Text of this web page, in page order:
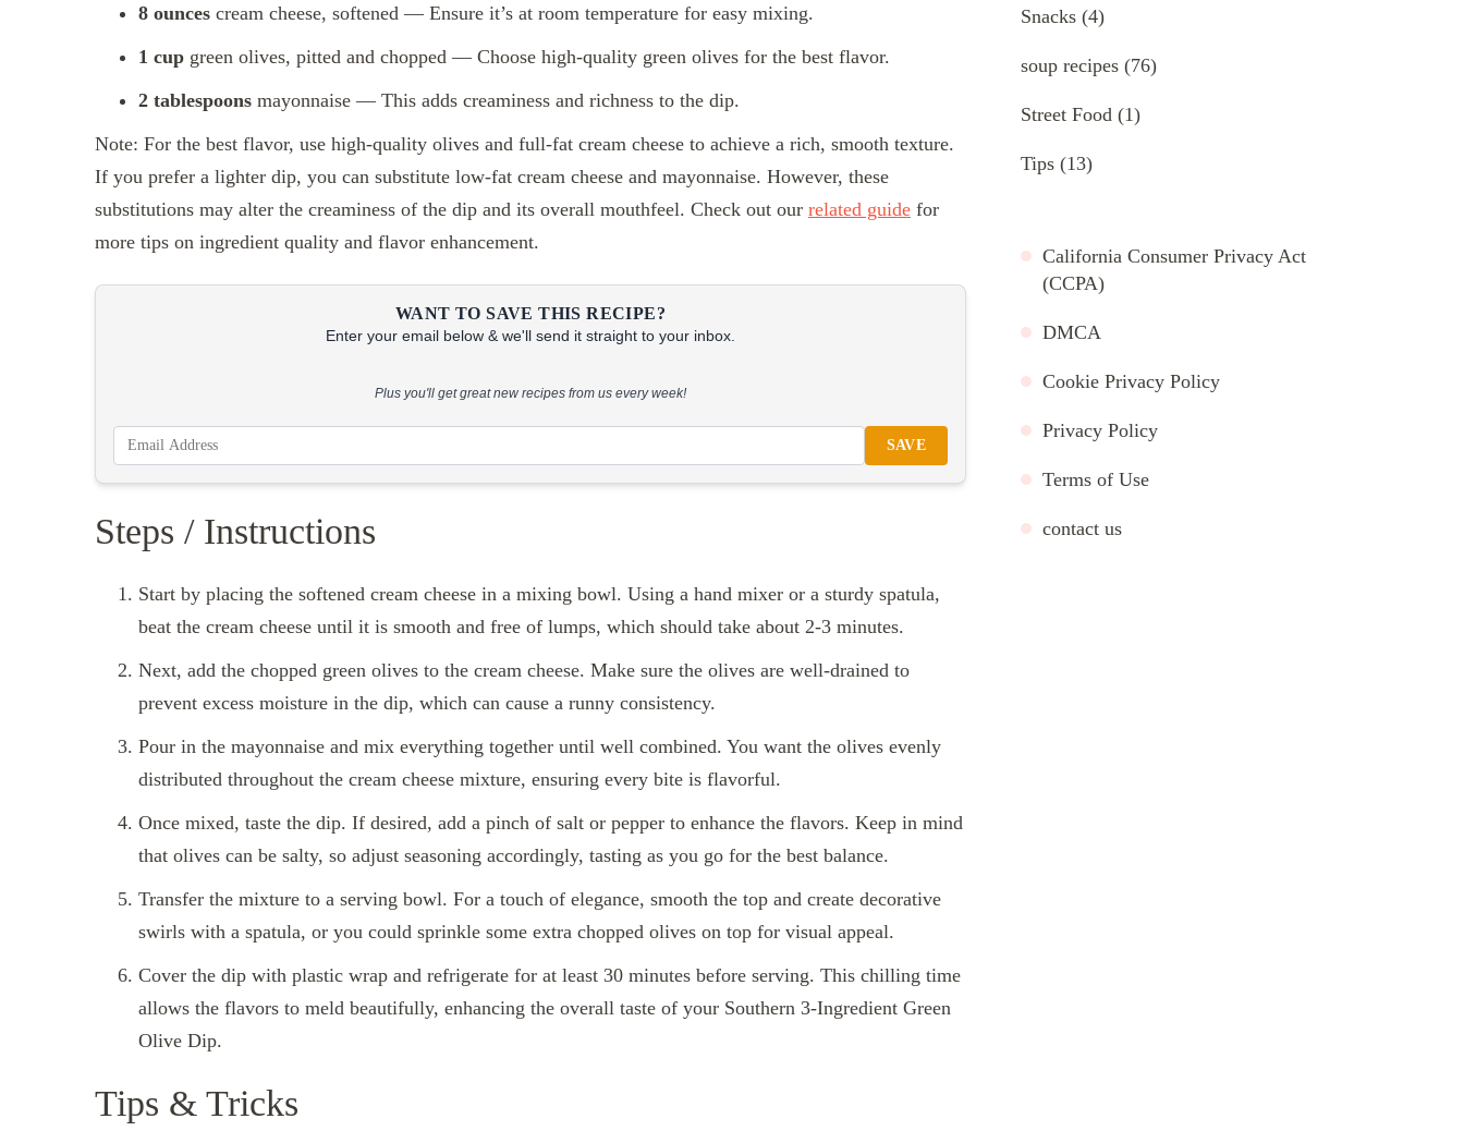
8 ounces cream cheese, softened — Ensure it’s at room temperature for easy mixing.
1 cup green olives, pitted and chopped — Choose high-quality green olives for the best flavor.
2 tablespoons mayonnaise — This adds creaminess and richness to the dip.
Note: For the best flavor, use high-quality olives and full-fat cream cheese to achieve a rich, smooth texture.
If you prefer a lighter dip, you can substitute low-fat cream cheese and mayonnaise. However, these
substitutions may alter the creaminess of the dip and its overall mouthfeel. Check out our related guide for
more tips on ingredient quality and flavor enhancement.
WANT TO SAVE THIS RECIPE?
Enter your email below & we'll send it straight to your inbox.
Plus you'll get great new recipes from us every week!
SAVE
Steps / Instructions
Start by placing the softened cream cheese in a mixing bowl. Using a hand mixer or a sturdy spatula,
beat the cream cheese until it is smooth and free of lumps, which should take about 2-3 minutes.
Next, add the chopped green olives to the cream cheese. Make sure the olives are well-drained to
prevent excess moisture in the dip, which can cause a runny consistency.
Pour in the mayonnaise and mix everything together until well combined. You want the olives evenly
distributed throughout the cream cheese mixture, ensuring every bite is flavorful.
Once mixed, taste the dip. If desired, add a pinch of salt or pepper to enhance the flavors. Keep in mind
that olives can be salty, so adjust seasoning accordingly, tasting as you go for the best balance.
Transfer the mixture to a serving bowl. For a touch of elegance, smooth the top and create decorative
swirls with a spatula, or you could sprinkle some extra chopped olives on top for visual appeal.
Cover the dip with plastic wrap and refrigerate for at least 30 minutes before serving. This chilling time
allows the flavors to meld beautifully, enhancing the overall taste of your Southern 3-Ingredient Green
Olive Dip.
Tips & Tricks
Snacks (4)
soup recipes (76)
Street Food (1)
Tips (13)
California Consumer Privacy Act
(CCPA)
DMCA
Cookie Privacy Policy
Privacy Policy
Terms of Use
contact us